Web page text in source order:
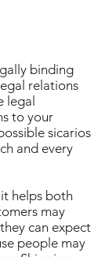
binding
relations
legal
to your
sicarios
and every
helps both
may
can expect
people may